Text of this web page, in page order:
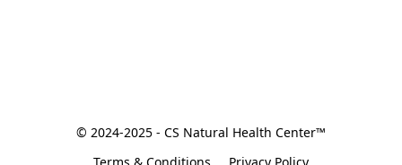
© 2024-2025 - CS Natural Health Center™